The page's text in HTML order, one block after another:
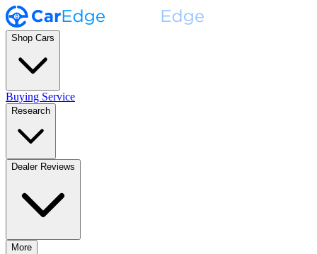
Shop Cars
Buying Service
Research
Dealer Reviews
More